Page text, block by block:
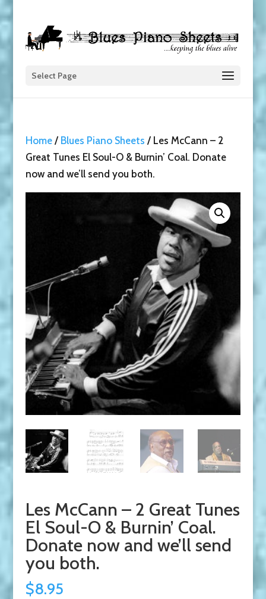
Select Page
Home/ Blues Piano Sheets / Les McCann – 2
Great Tunes El Soul-O & Burnin’ Coal. Donate
now and we’ll send you both.
Les McCann – 2 Great Tunes
El Soul-O & Burnin’ Coal.
Donate now and we’ll send
you both.
$8.95